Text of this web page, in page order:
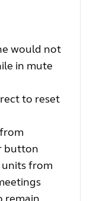
would not
in mute
to reset
button
units from